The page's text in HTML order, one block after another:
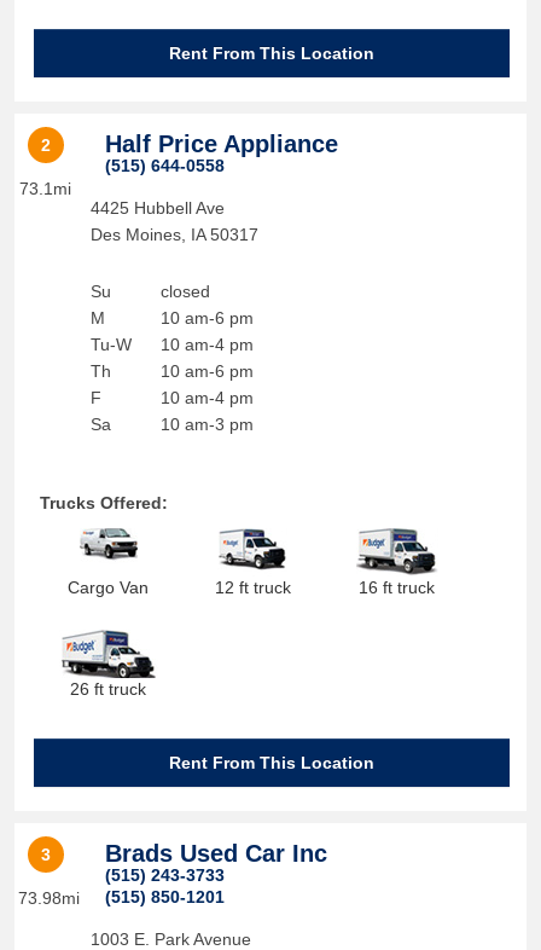
Rent From This Location
2
73.1mi
Half Price Appliance
(515) 644-0558
4425 Hubbell Ave
Des Moines, IA 50317
Su
M
Tu-W
Th
F
Sa
closed
10 am-6 pm
10 am-4 pm
10 am-6 pm
10 am-4 pm
10 am-3 pm
Trucks Offered:
Cargo Van 12 ft truck 16 ft truck
26 ft truck
Rent From This Location
3
73.98mi
Brads Used Car Inc
(515) 243-3733
(515) 850-1201
1003 E. Park Avenue